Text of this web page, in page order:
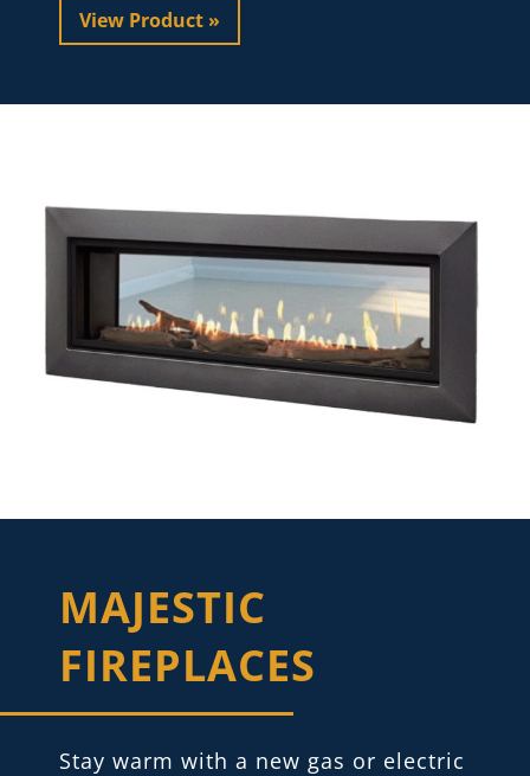
View Product »
MAJESTIC
FIREPLACES
Stay warm with a new gas or electric